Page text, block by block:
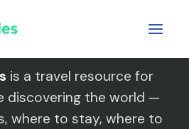
is a travel resource for
discovering the world —
where to stay, where to